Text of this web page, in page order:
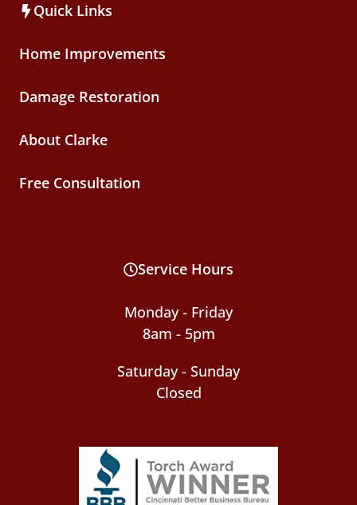
Quick Links
Home Improvements
Damage Restoration
About Clarke
Free Consultation
Service Hours
Monday - Friday
8am - 5pm
Saturday - Sunday
Closed